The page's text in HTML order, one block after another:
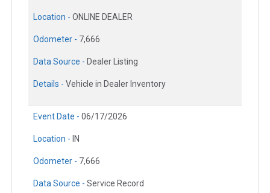
Location - ONLINE DEALER
Odometer - 7,666
Data Source - Dealer Listing
Details - Vehicle in Dealer Inventory
Event Date - 06/17/2026
Location - IN
Odometer - 7,666
Data Source - Service Record